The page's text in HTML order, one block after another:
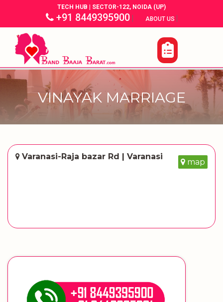
TECH HUB | SECTOR-122, NOIDA (UP)
+91 8449395900| ABOUT US |
VINAYAK MARRIAGE
Varanasi-Raja bazar Rd | Varanasi
map